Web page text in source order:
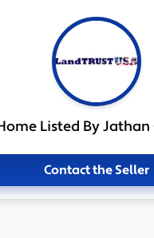
Listed By Jathan
Contact the Seller